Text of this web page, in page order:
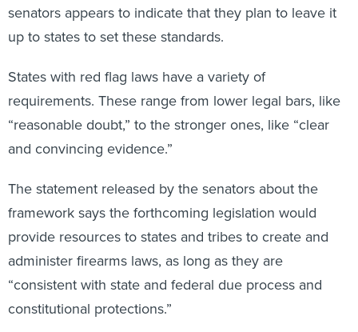
senators appears to indicate that they plan to leave it
up to states to set these standards.
States with red flag laws have a variety of
requirements. These range from lower legal bars, like
“reasonable doubt,” to the stronger ones, like “clear
and convincing evidence.”
The statement released by the senators about the
framework says the forthcoming legislation would
provide resources to states and tribes to create and
administer firearms laws, as long as they are
“consistent with state and federal due process and
constitutional protections.”